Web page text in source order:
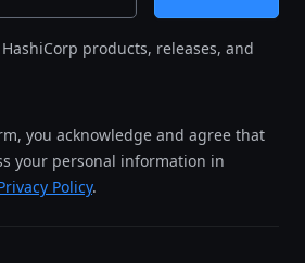
products, releases, and
you acknowledge and agree that
your personal information in
Policy.